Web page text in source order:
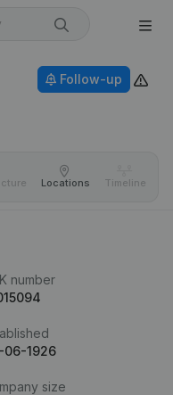
Follow-up
Locations Timeline
number
06-1926
size